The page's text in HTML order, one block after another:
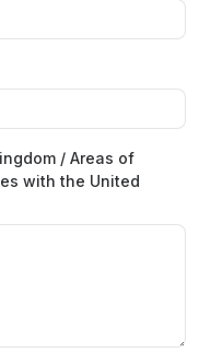
/ Areas of
with the United